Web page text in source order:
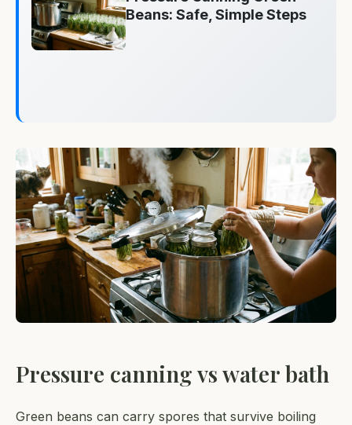
Beans: Safe, Simple Steps
Pressure canning vs water bath
Green beans can carry spores that survive boiling